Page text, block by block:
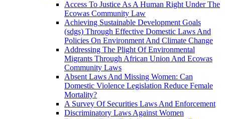
Access To Justice As A Human Right Under The
Ecowas Community Law
Achieving Sustainable Development Goals
(sdgs) Through Effective Domestic Laws And
Policies On Environment And Climate Change
Addressing The Plight Of Environmental
Migrants Through African Union And Ecowas
Community Laws
Absent Laws And Missing Women: Can
Domestic Violence Legislation Reduce Female
Mortality?
A Survey Of Securities Laws And Enforcement
Discriminatory Laws Against Women